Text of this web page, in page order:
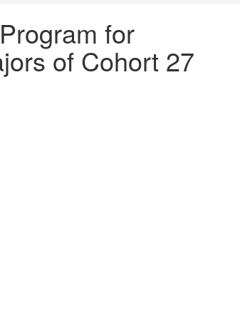
for
of Cohort 27